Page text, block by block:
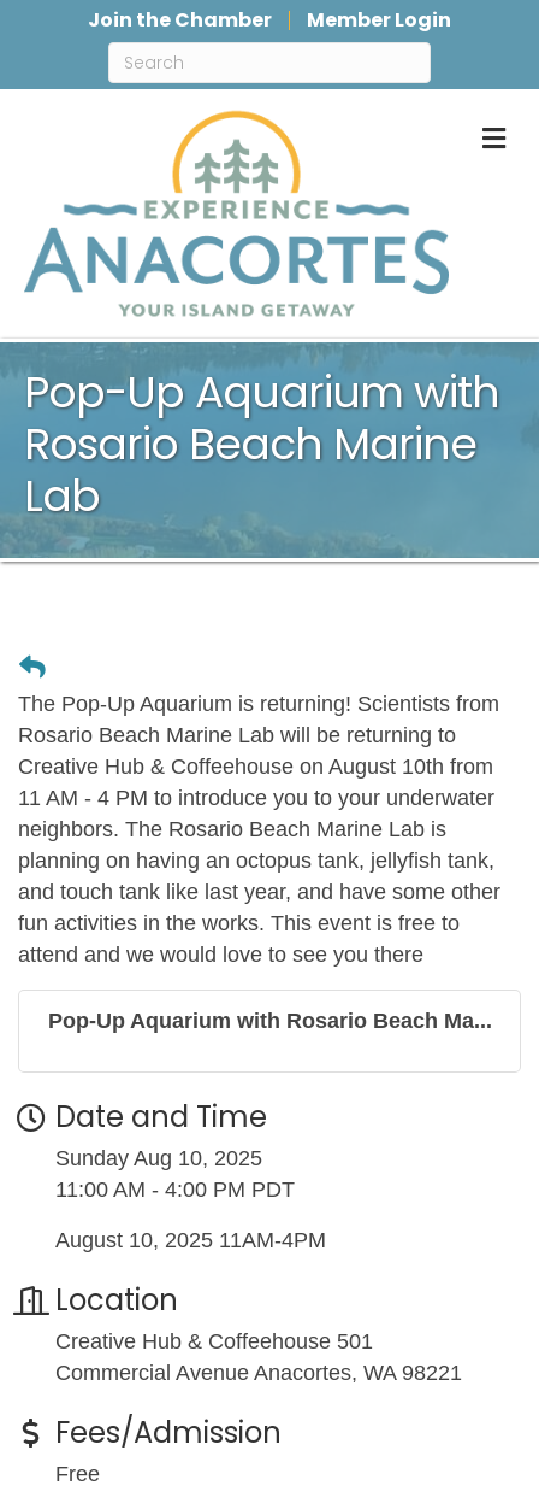
Join the Chamber Member Login
Pop-Up Aquarium with
Rosario Beach Marine
Lab
The Pop-Up Aquarium is returning! Scientists from
Rosario Beach Marine Lab will be returning to
Creative Hub & Coffeehouse on August 10th from
11 AM - 4 PM to introduce you to your underwater
neighbors. The Rosario Beach Marine Lab is
planning on having an octopus tank, jellyfish tank,
and touch tank like last year, and have some other
fun activities in the works. This event is free to
attend and we would love to see you there
Pop-Up Aquarium with Rosario Beach Ma...
Date and Time
Sunday Aug 10, 2025
11:00 AM - 4:00 PM PDT
August 10, 2025 11AM-4PM
Location
Creative Hub & Coffeehouse 501
Commercial Avenue Anacortes, WA 98221
Fees/Admission
Free